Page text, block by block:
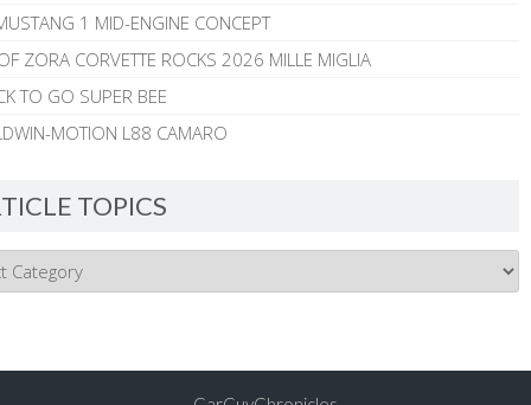
1 MID-ENGINE CONCEPT
ZORA CORVETTE ROCKS 2026 MILLE MIGLIA
TO GO SUPER BEE
MOTION L88 CAMARO
TOPICS